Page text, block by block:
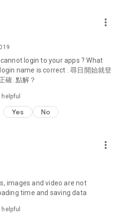
the latest discount codes and
hotel buffet and all-you-can-eat
online shopping discounts.
options such as buffets, all-
with recommendations for must-
and overseas, and a series of
editors unbox and test the latest
share skincare and makeup
dramas, Korean dramas,
series), movies, and other
more_vert
login to your apps ? What
name is correct . 尋日開始就登
確. 點解？
Yes No
more_vert
images and video are not
time and saving data